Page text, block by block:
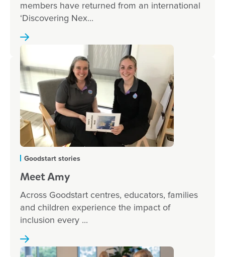
members have returned from an international
‘Discovering Nex...
Goodstart stories
Meet Amy
Across Goodstart centres, educators, families
and children experience the impact of
inclusion every ...